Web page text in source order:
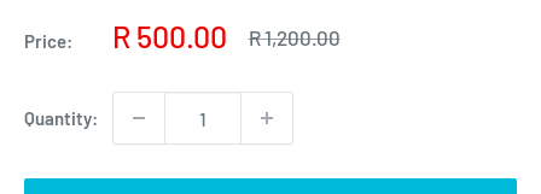
Price:
Sale
R 500.00
Regular
R 1,200.00
Quantity: